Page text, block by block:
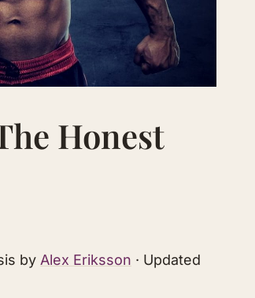
Honest
by Alex Eriksson · Updated